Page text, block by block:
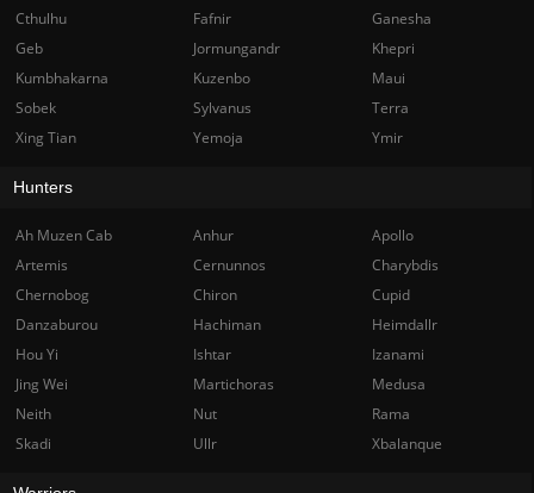
Cthulhu
Fafnir
Ganesha
Geb
Jormungandr
Khepri
Kumbhakarna
Kuzenbo
Maui
Sobek
Sylvanus
Terra
Xing Tian
Yemoja Ymir
Hunters
Ah Muzen Cab Anhur
Apollo
Artemis
Cernunnos
Charybdis
Chernobog
Chiron
Cupid
Danzaburou
Hachiman
Heimdallr
Hou Yi
Ishtar
Izanami
Jing Wei
Martichoras
Medusa
Neith
Nut
Rama
Skadi
Ullr Xbalanque